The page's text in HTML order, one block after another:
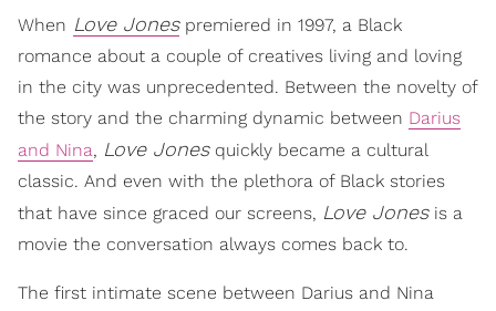
When Love Jonespremiered in 1997, a Black
romance about a couple of creatives living and loving
in the city was unprecedented. Between the novelty of
the story and the charming dynamic between Darius
and Nina, Love Jonesquickly became a cultural
classic. And even with the plethora of Black stories
that have since graced our screens, Love Jonesis a
movie the conversation always comes back to.
The first intimate scene between Darius and Nina